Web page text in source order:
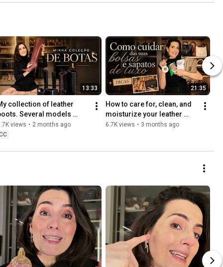
13:33
collection of leather
Several models
for winter.
views • 2 months ago
21:35
How to care for, clean, and
moisturize your leather
bags and shoes to prevent
6.7K views • 3 months ago